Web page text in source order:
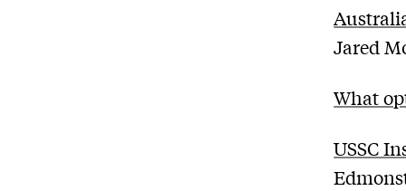
Jared
What
USSC